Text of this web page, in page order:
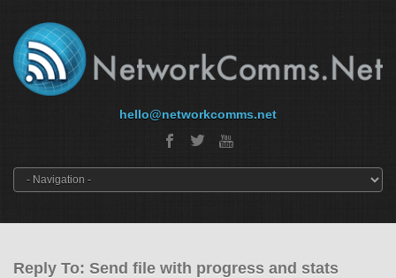
hello@networkcomms.net
Reply To: Send file with progress and stats